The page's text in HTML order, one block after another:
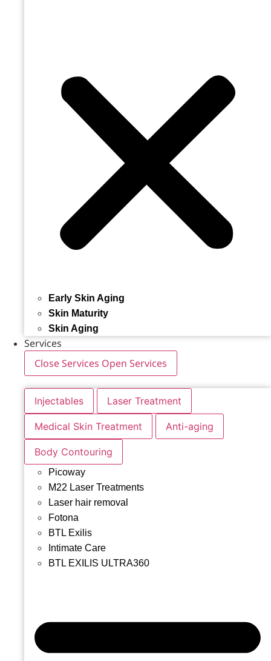
Early Skin Aging
Skin Maturity
Skin Aging
Services
Close Services Open Services
Injectables Laser Treatment
Medical Skin Treatment Anti-aging
Body Contouring
Picoway
M22 Laser Treatments
Laser hair removal
Fotona
BTL Exilis
Intimate Care
BTL EXILIS ULTRA360